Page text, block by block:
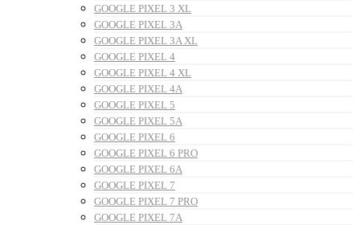
GOOGLE PIXEL 3 XL
GOOGLE PIXEL 3A
GOOGLE PIXEL 3A XL
GOOGLE PIXEL 4
GOOGLE PIXEL 4 XL
GOOGLE PIXEL 4A
GOOGLE PIXEL 5
GOOGLE PIXEL 5A
GOOGLE PIXEL 6
GOOGLE PIXEL 6 PRO
GOOGLE PIXEL 6A
GOOGLE PIXEL 7
GOOGLE PIXEL 7 PRO
GOOGLE PIXEL 7A